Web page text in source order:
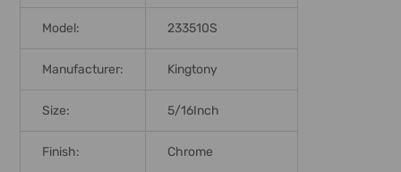
TO CART
Model: 233510S
Manufacturer: Kingtony
Size: 5/16Inch
Finish: Chrome